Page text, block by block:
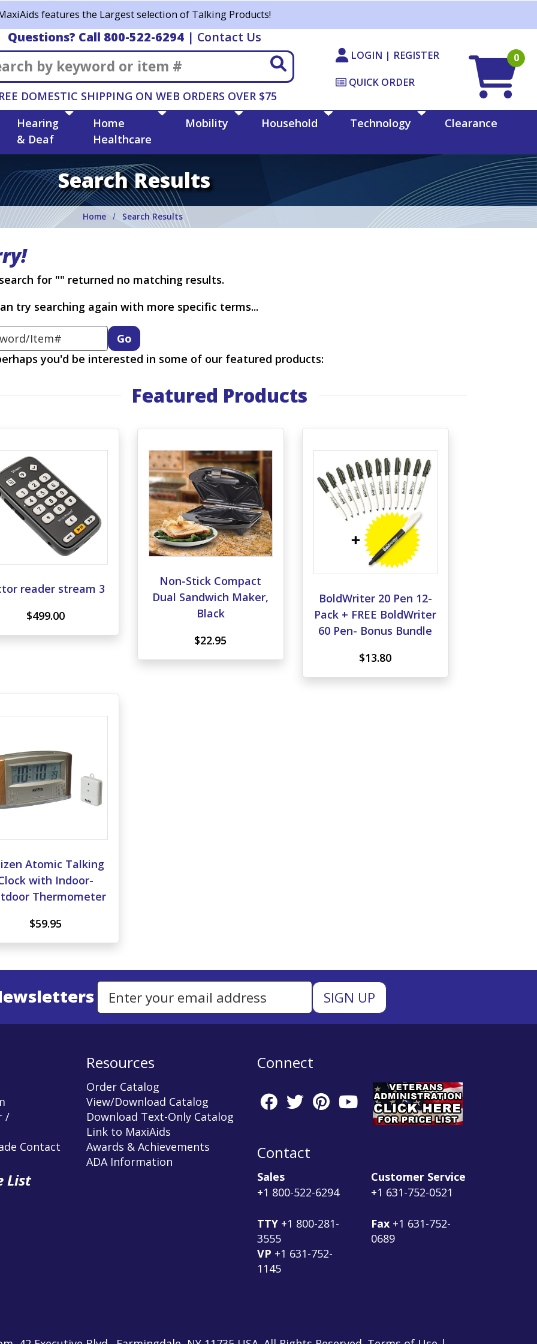
features the Largest selection of Talking Products!
Questions? Call 800-522-6294| Contact Us
Search
DOMESTIC SHIPPING ON WEB ORDERS OVER $75
LOGIN | REGISTER
QUICK ORDER
0
Hearing
& Deaf
Home
Healthcare
Mobility Household Technology Clearance
Search Results
Home Search Results
for "" returned no matching results.
try searching again with more specific terms...
you'd be interested in some of our featured products:
Featured Products
reader stream 3
$499.00
Non-Stick Compact
Dual Sandwich Maker,
Black
$22.95
BoldWriter 20 Pen 12-
Pack + FREE BoldWriter
60 Pen- Bonus Bundle
$13.80
Atomic Talking
with Indoor-
Thermometer
$59.95
Address to Sign Up for Our Newsletter
/
Contact
List
Resources
Order Catalog
View/Download Catalog
Download Text-Only Catalog
Link to MaxiAids
Awards & Achievements
ADA Information
Connect
Contact
Sales
+1 800-522-6294
TTY +1 800-281-
3555
VP +1 631-752-
1145
Customer Service
+1 631-752-0521
Fax +1 631-752-
0689